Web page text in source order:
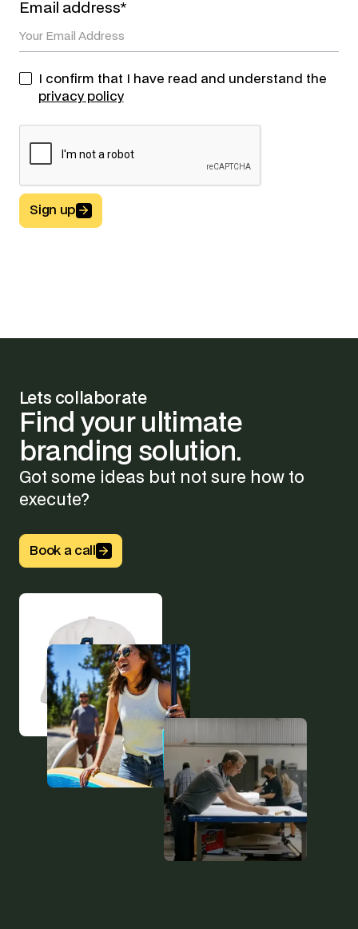
Email address*
I confirm that I have read and understand the
privacy policy
Button Text
Sign up
Lets collaborate
Find your ultimate
branding solution.
Got some ideas but not sure how to
execute?
Button Text
Book a call